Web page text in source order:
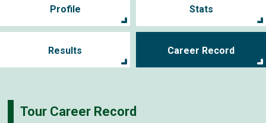
Profile Stats
Results Career Record
Tour Career Record